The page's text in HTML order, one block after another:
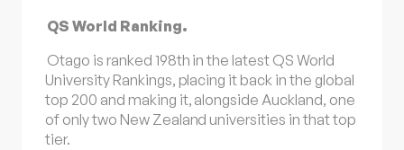
QS World Ranking.
Otago is ranked 198th in the latest QS World
University Rankings, placing it back in the global
top 200 and making it, alongside Auckland, one
of only two New Zealand universities in that top
tier.